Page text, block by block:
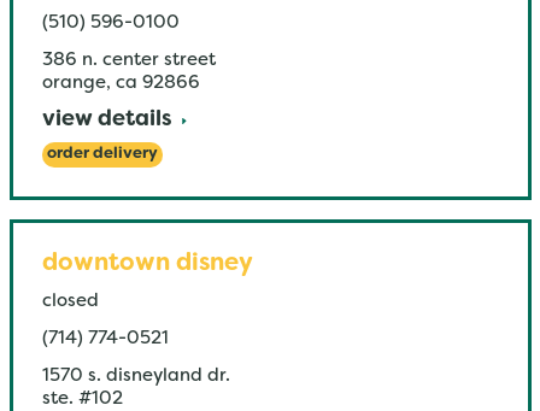
(510) 596-0100
386 n. center street
orange, ca 92866
view details
order delivery
downtown disney
closed
(714) 774-0521
1570 s. disneyland dr.
ste. #102